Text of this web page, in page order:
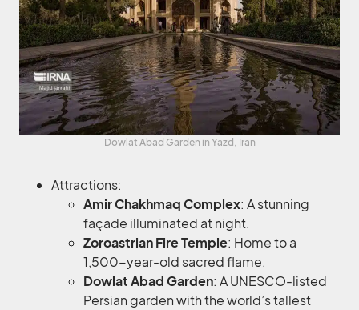
Dowlat Abad Garden in Yazd, Iran
Attractions:
Amir Chakhmaq Complex: A stunning
façade illuminated at night.
Zoroastrian Fire Temple: Home to a
1,500-year-old sacred flame.
Dowlat Abad Garden: A UNESCO-listed
Persian garden with the world’s tallest